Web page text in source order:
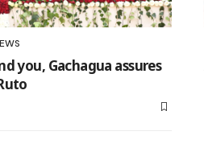
you, Gachagua assures